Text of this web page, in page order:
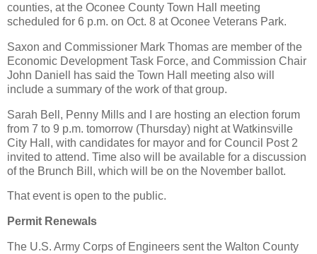
counties, at the Oconee County Town Hall meeting
scheduled for 6 p.m. on Oct. 8 at Oconee Veterans Park.
Saxon and Commissioner Mark Thomas are member of the
Economic Development Task Force, and Commission Chair
John Daniell has said the Town Hall meeting also will
include a summary of the work of that group.
Sarah Bell, Penny Mills and I are hosting an election forum
from 7 to 9 p.m. tomorrow (Thursday) night at Watkinsville
City Hall, with candidates for mayor and for Council Post 2
invited to attend. Time also will be available for a discussion
of the Brunch Bill, which will be on the November ballot.
That event is open to the public.
Permit Renewals
The U.S. Army Corps of Engineers sent the Walton County